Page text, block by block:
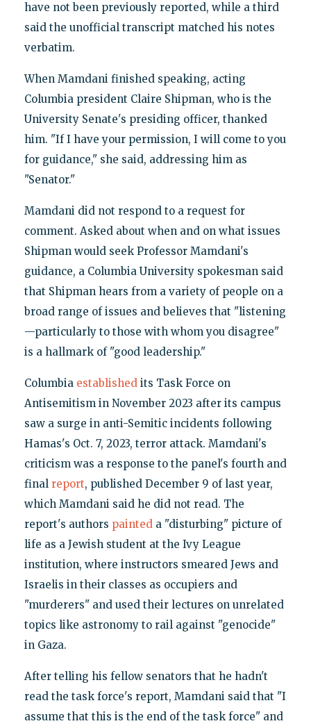
have not been previously reported, while a third
said the unofficial transcript matched his notes
verbatim.
When Mamdani finished speaking, acting
Columbia president Claire Shipman, who is the
University Senate's presiding officer, thanked
him. "If I have your permission, I will come to you
for guidance," she said, addressing him as
"Senator."
Mamdani did not respond to a request for
comment. Asked about when and on what issues
Shipman would seek Professor Mamdani's
guidance, a Columbia University spokesman said
that Shipman hears from a variety of people on a
broad range of issues and believes that "listening
—particularly to those with whom you disagree"
is a hallmark of "good leadership."
Columbia establishedits Task Force on
Antisemitism in November 2023 after its campus
saw a surge in anti-Semitic incidents following
Hamas's Oct. 7, 2023, terror attack. Mamdani's
criticism was a response to the panel's fourth and
final report, published December 9 of last year,
which Mamdani said he did not read. The
report's authors painteda "disturbing" picture of
life as a Jewish student at the Ivy League
institution, where instructors smeared Jews and
Israelis in their classes as occupiers and
"murderers" and used their lectures on unrelated
topics like astronomy to rail against "genocide"
in Gaza.
After telling his fellow senators that he hadn't
read the task force's report, Mamdani said that "I
assume that this is the end of the task force" and